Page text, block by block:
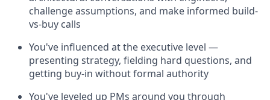
challenge assumptions, and make informed build-
vs-buy calls
You've influenced at the executive level —
presenting strategy, fielding hard questions, and
getting buy-in without formal authority
You've leveled up PMs around you through